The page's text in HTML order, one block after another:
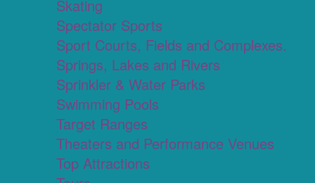
Skating
Spectator Sports
Sport Courts, Fields and Complexes.
Springs, Lakes and Rivers
Sprinkler & Water Parks
Swimming Pools
Target Ranges
Theaters and Performance Venues
Top Attractions